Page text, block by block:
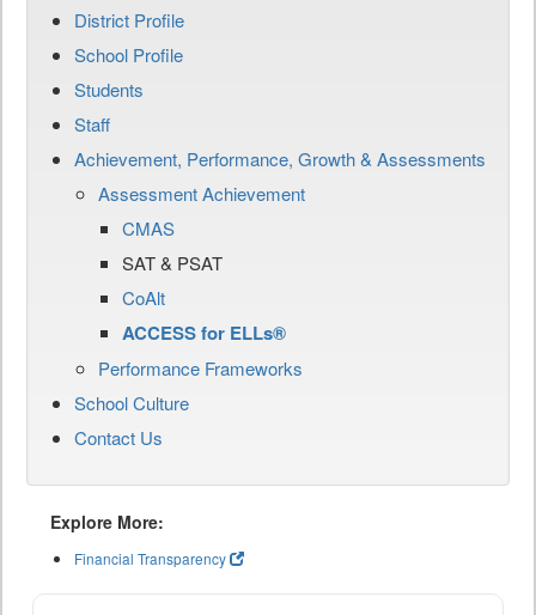
District Profile
School Profile
Students
Staff
Achievement, Performance, Growth & Assessments
Assessment Achievement
CMAS
SAT & PSAT
CoAlt
ACCESS for ELLs®
Performance Frameworks
School Culture
Contact Us
Explore More:
Financial Transparency